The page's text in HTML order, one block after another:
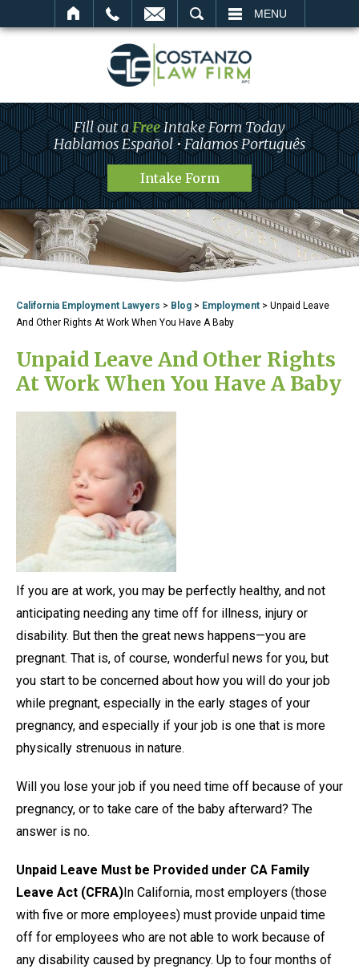
MENU
Fill out aFreeIntake Form Today
Hablamos Español • Falamos Português
Intake Form
California Employment Lawyers > Blog > Employment > Unpaid Leave
And Other Rights At Work When You Have A Baby
Unpaid Leave And Other Rights
At Work When You Have A Baby
If you are at work, you may be perfectly healthy, and not
anticipating needing any time off for illness, injury or
disability. But then the great news happens—you are
pregnant. That is, of course, wonderful news for you, but
you start to be concerned about how you will do your job
while pregnant, especially in the early stages of your
pregnancy, and especially if your job is one that is more
physically strenuous in nature.
Will you lose your job if you need time off because of your
pregnancy, or to take care of the baby afterward? The
answer is no.
Unpaid Leave Must be Provided under CA Family
Leave Act (CFRA)In California, most employers (those
with five or more employees) must provide unpaid time
off for employees who are not able to work because of
any disability caused by pregnancy. Up to four months of